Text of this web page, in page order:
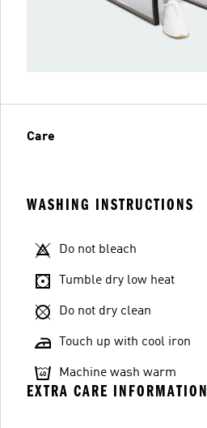
Care
WASHING INSTRUCTIONS
Do not bleach
Tumble dry low heat
Do not dry clean
Touch up with cool iron
Machine wash warm
EXTRA CARE INFORMATION